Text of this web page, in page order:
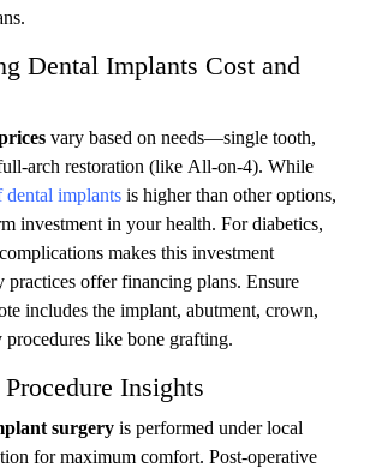
Dental Implants Cost and
vary based on needs—single tooth,
arch restoration (like All-on-4). While
dental implants is higher than other options,
investment in your health. For diabetics,
makes this investment
offer financing plans. Ensure
includes the implant, abutment, crown,
procedures like bone grafting.
Insights
surgery is performed under local
for maximum comfort. Post-operative